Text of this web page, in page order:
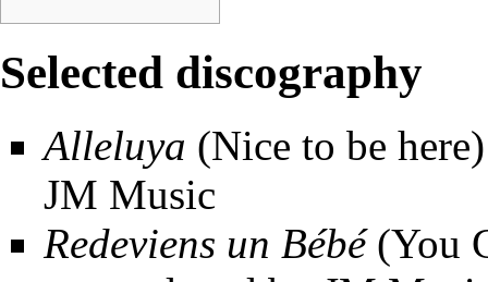
Selected discography
Alleluya (Nice to be
JM Music
Redeviens un Bébé(You